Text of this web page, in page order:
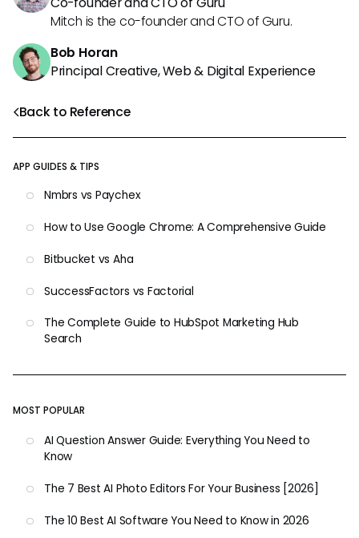
Back to Reference
APP GUIDES & TIPS
Nmbrs vs Paychex
How to Use Google Chrome: A Comprehensive Guide
Bitbucket vs Aha
SuccessFactors vs Factorial
The Complete Guide to HubSpot Marketing Hub
Search
MOST POPULAR
AI Question Answer Guide: Everything You Need to
Know
The 7 Best AI Photo Editors For Your Business [2026]
The 10 Best AI Software You Need to Know in 2026
Mitch is the co-founder and CTO of Guru.
Bob Horan
Principal Creative, Web & Digital Experience